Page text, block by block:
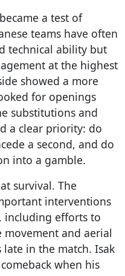
a test of
teams have often
technical ability but
at the highest
showed a more
for openings
substitutions and
a clear priority: do
a second, and do
into a gamble.
survival. The
interventions
including efforts to
movement and aerial
in the match. Isak
when his